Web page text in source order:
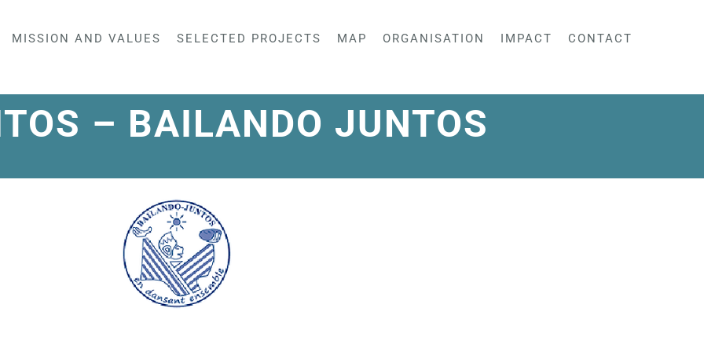
MISSION AND VALUES SELECTED PROJECTS MAP ORGANISATION IMPACT CONTACT
– BAILANDO JUNTOS